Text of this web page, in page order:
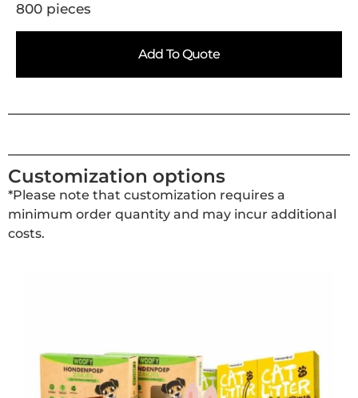
800 pieces
Add To Quote
Customization options
*Please note that customization requires a
minimum order quantity and may incur additional
costs.